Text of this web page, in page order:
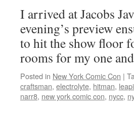
I arrived at Jacobs
evening’s preview
to hit the show floor
rooms for my one
Posted in New York Comic Con |
craftsman, electrolyte, hitman,
narr8, new york comic con, nycc,